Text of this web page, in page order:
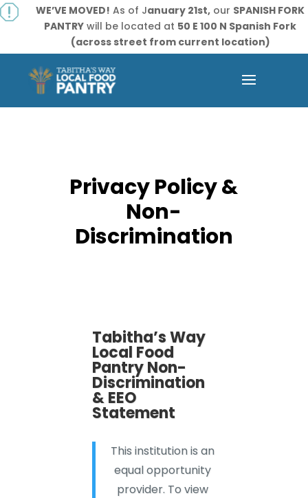
q WE’VE MOVED! As of January 21st, our SPANISH FORK
PANTRY will be located at 50 E 100 N Spanish Fork
(across street from current location)
Privacy Policy &
Non-
Discrimination
Tabitha’s Way
Local Food
Pantry Non-
Discrimination
& EEO
Statement
This institution is an
equal opportunity
provider. To view